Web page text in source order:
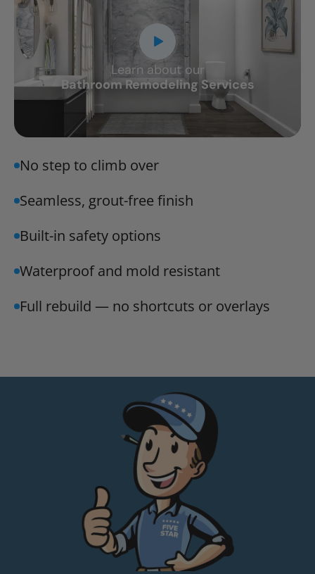
Learn about our
Bathroom Remodeling Services
CLOSE
X
No step to climb over
Seamless, grout-free finish
Built-in safety options
Waterproof and mold resistant
Full rebuild — no shortcuts or overlays